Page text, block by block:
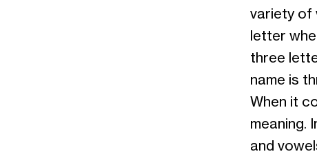
variety of
letter
three
name is
When it
meaning.
and